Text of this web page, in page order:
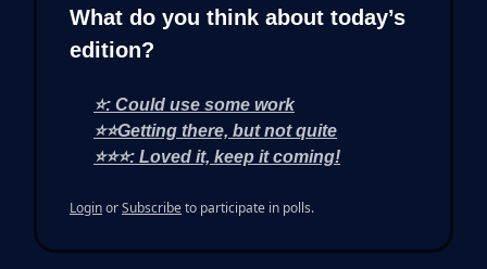
What do you think about today’s
edition?
⭐: Could use some work
⭐⭐Getting there, but not quite
⭐⭐⭐: Loved it, keep it coming!
LoginorSubscribeto participate in polls.